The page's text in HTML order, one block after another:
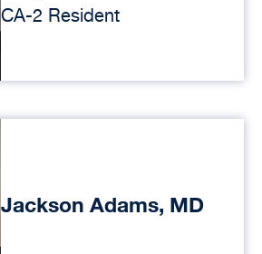
CA-2 Resident
Jackson Adams, MD